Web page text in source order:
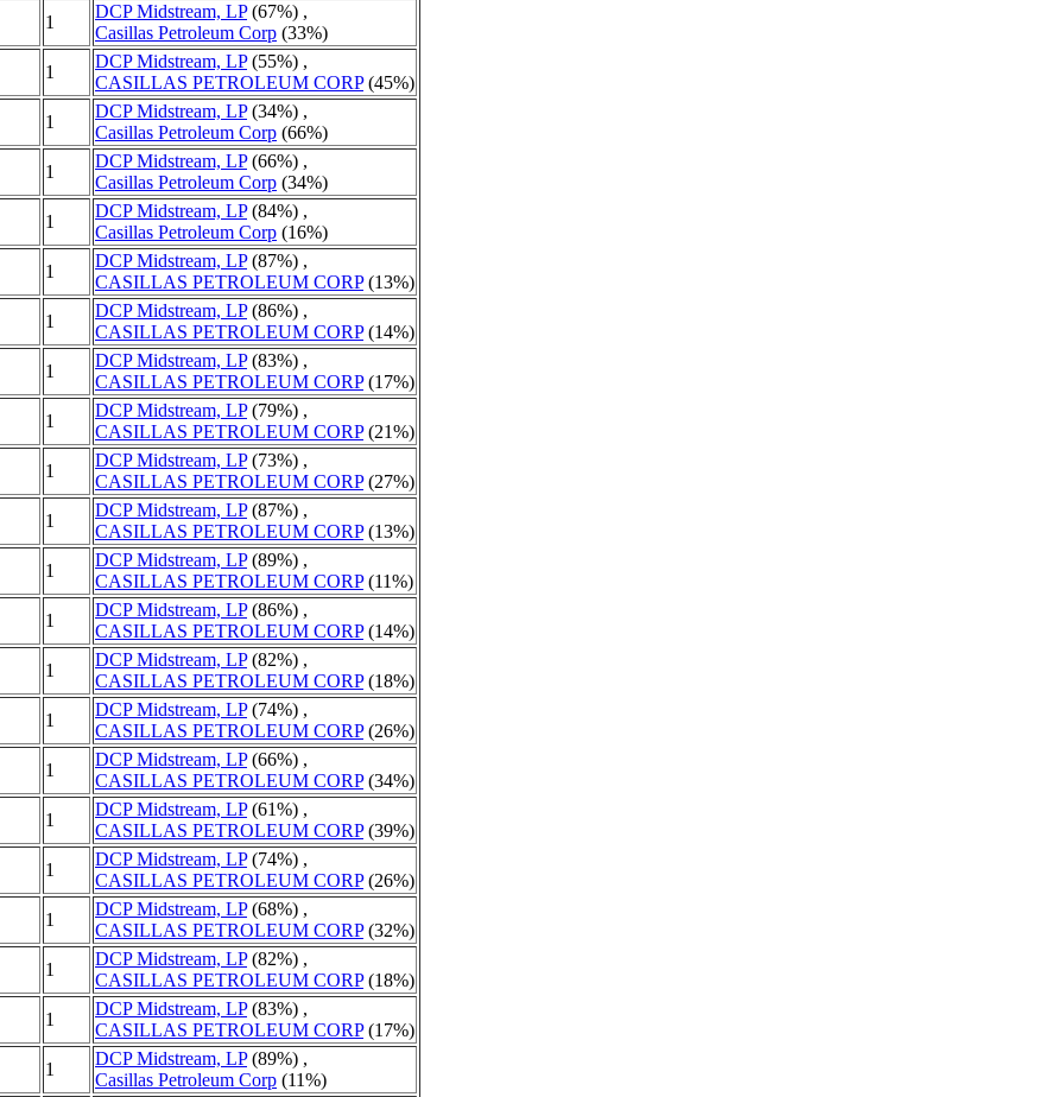
1
DCP Midstream, LP(67%) ,
Casillas Petroleum Corp (33%)
1
DCP Midstream, LP(55%) ,
CASILLAS PETROLEUM CORP(45%)
1
DCP Midstream, LP(34%) ,
Casillas Petroleum Corp (66%)
1
DCP Midstream, LP(66%) ,
Casillas Petroleum Corp (34%)
1
DCP Midstream, LP(84%) ,
Casillas Petroleum Corp (16%)
1
DCP Midstream, LP(87%) ,
CASILLAS PETROLEUM CORP(13%)
1
DCP Midstream, LP(86%) ,
CASILLAS PETROLEUM CORP(14%)
1
DCP Midstream, LP(83%) ,
CASILLAS PETROLEUM CORP(17%)
1
DCP Midstream, LP(79%) ,
CASILLAS PETROLEUM CORP(21%)
1
DCP Midstream, LP(73%) ,
CASILLAS PETROLEUM CORP(27%)
1
DCP Midstream, LP(87%) ,
CASILLAS PETROLEUM CORP(13%)
1
DCP Midstream, LP(89%) ,
CASILLAS PETROLEUM CORP(11%)
1
DCP Midstream, LP(86%) ,
CASILLAS PETROLEUM CORP(14%)
1
DCP Midstream, LP(82%) ,
CASILLAS PETROLEUM CORP(18%)
1
DCP Midstream, LP(74%) ,
CASILLAS PETROLEUM CORP(26%)
1
DCP Midstream, LP(66%) ,
CASILLAS PETROLEUM CORP(34%)
1
DCP Midstream, LP(61%) ,
CASILLAS PETROLEUM CORP(39%)
1
DCP Midstream, LP(74%) ,
CASILLAS PETROLEUM CORP(26%)
1
DCP Midstream, LP(68%) ,
CASILLAS PETROLEUM CORP(32%)
1
DCP Midstream, LP(82%) ,
CASILLAS PETROLEUM CORP(18%)
1
DCP Midstream, LP(83%) ,
CASILLAS PETROLEUM CORP(17%)
1
DCP Midstream, LP(89%) ,
Casillas Petroleum Corp (11%)